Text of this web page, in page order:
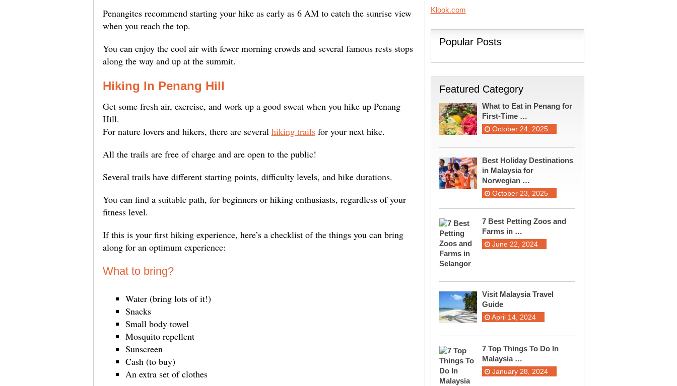
Penangites recommend starting your hike as early as 6 AM to catch the sunrise view
when you reach the top.
You can enjoy the cool air with fewer morning crowds and several famous rests stops
along the way and up at the summit.
Hiking In Penang Hill
Get some fresh air, exercise, and work up a good sweat when you hike up Penang
Hill.
For nature lovers and hikers, there are several hiking trailsfor your next hike.
All the trails are free of charge and are open to the public!
Several trails have different starting points, difficulty levels, and hike durations.
You can find a suitable path, for beginners or hiking enthusiasts, regardless of your
fitness level.
If this is your first hiking experience, here’s a checklist of the things you can bring
along for an optimum experience:
What to bring?
Water (bring lots of it!)
Snacks
Small body towel
Mosquito repellent
Sunscreen
Cash (to buy)
An extra set of clothes
Klook.com
Popular Posts
Featured Category
What to Eat in Penang for
First-Time …
October 24, 2025
Best Holiday Destinations
in Malaysia for
Norwegian …
October 23, 2025
7 Best Petting Zoos and
Farms in …
June 22, 2024
Visit Malaysia Travel
Guide
April 14, 2024
7 Top Things To Do In
Malaysia …
January 28, 2024